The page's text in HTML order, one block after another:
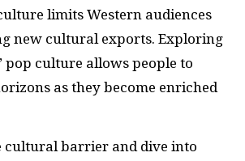
limits Western audiences
new cultural exports. Exploring
pop culture allows people to
as they become enriched
cultural barrier and dive into